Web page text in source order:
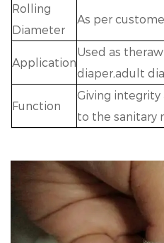
Rolling
Diameter
As per
Application
Used as
diaper,adult
Function
Giving
to the sanitary